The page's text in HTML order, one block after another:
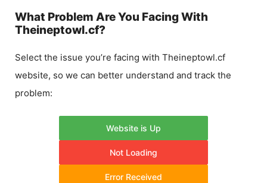
What Problem Are You Facing With
Theineptowl.cf?
Select the issue you’re facing with Theineptowl.cf
website, so we can better understand and track the
problem:
Website is Up
Not Loading
Error Received